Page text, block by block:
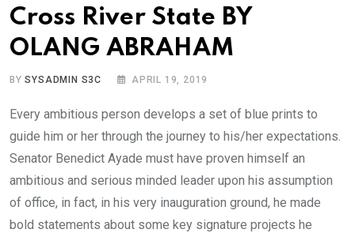
Cross River State BY
OLANG ABRAHAM
BYSYSADMIN S3C APRIL 19, 2019
Every ambitious person develops a set of blue prints to
guide him or her through the journey to his/her expectations.
Senator Benedict Ayade must have proven himself an
ambitious and serious minded leader upon his assumption
of office, in fact, in his very inauguration ground, he made
bold statements about some key signature projects he